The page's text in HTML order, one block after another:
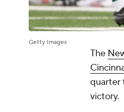
Getty Images
The
quarter
victory.